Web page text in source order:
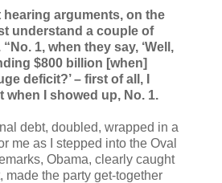
hearing arguments, on the
understand a couple of
1, when they say, ‘Well,
$800 billion [when]
deficit?’ – first of all, I
I showed up, No. 1.
debt, doubled, wrapped in a
me as I stepped into the Oval
Obama, clearly caught
made the party get-together